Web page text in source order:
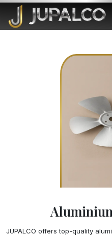
JUPALCO offers top-quality